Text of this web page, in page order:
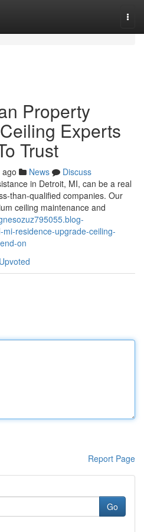
Property
Experts
Trust
News
Discuss
in Detroit, MI, can be a real
than-qualified companies. Our
ceiling maintenance and
residence-upgrade-ceiling-
on
Report Page
Go